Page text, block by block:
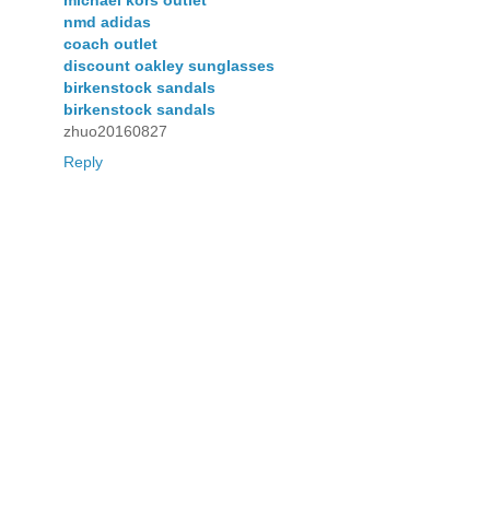
nmd adidas
coach outlet
discount oakley sunglasses
birkenstock sandals
birkenstock sandals
zhuo20160827
Reply